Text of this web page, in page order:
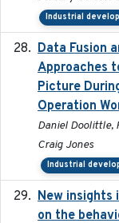
Industrial
Data Fusion
Approaches
Picture
Operation
Daniel Doolittle,
Craig Jones
Industrial
New insights
on the